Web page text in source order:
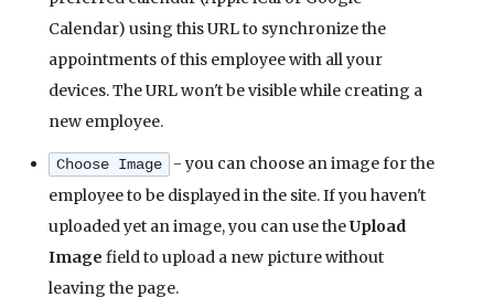
Calendar) using this URL to synchronize the
appointments of this employee with all your
devices. The URL won't be visible while creating a
new employee.
Choose Image
- you can choose an image for the
employee to be displayed in the site. If you haven't
uploaded yet an image, you can use theUpload
Image field to upload a new picture without
leaving the page.